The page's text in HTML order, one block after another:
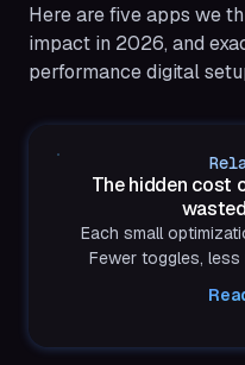
Here are five apps we
impact in 2026, and
performance digital
The hidden cost
Each small
Fewer toggles,